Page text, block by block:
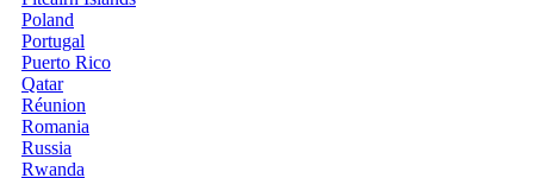
Poland
Portugal
Puerto Rico
Qatar
Réunion
Romania
Russia
Rwanda